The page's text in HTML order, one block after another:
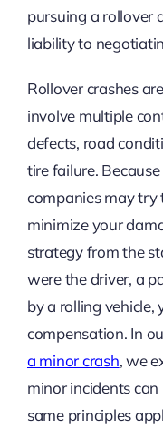
pursuing a rollover
liability to
Rollover crashes
involve multiple
defects, road
tire failure.
companies may
minimize your
strategy from the
were the driver, a
by a rolling vehicle,
compensation. In
a minor crash, we
minor incidents
same principles